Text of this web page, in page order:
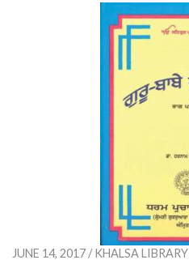
JUNE 14, 2017 /KHALSA LIBRARY